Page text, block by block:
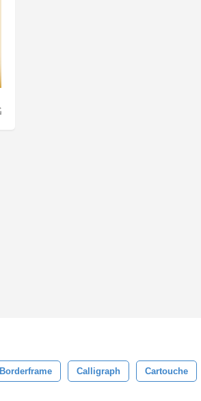
Borderframe Calligraph Cartouche